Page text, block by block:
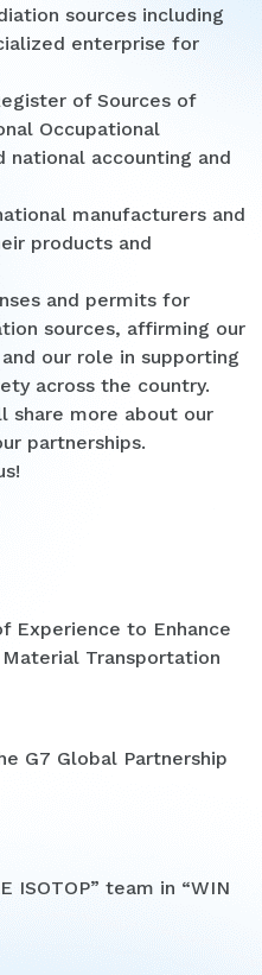
sources including
enterprise for
of Sources of
Occupational
national accounting and
manufacturers and
products and
and permits for
sources, affirming our
our role in supporting
across the country.
share more about our
partnerships.
Experience to Enhance
Transportation
G7 Global Partnership
ISOTOP” team in “WIN